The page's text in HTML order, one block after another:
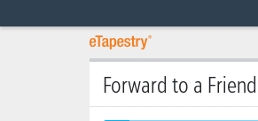
Forward to a Friend